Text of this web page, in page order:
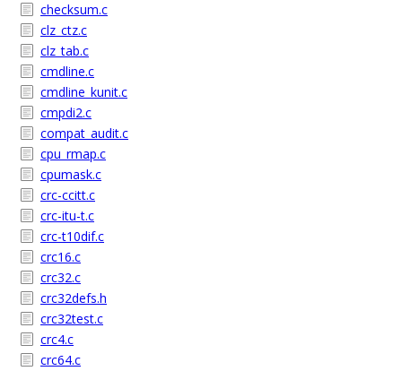
checksum.c
clz_ctz.c
clz_tab.c
cmdline.c
cmdline_kunit.c
cmpdi2.c
compat_audit.c
cpu_rmap.c
cpumask.c
crc-ccitt.c
crc-itu-t.c
crc-t10dif.c
crc16.c
crc32.c
crc32defs.h
crc32test.c
crc4.c
crc64.c